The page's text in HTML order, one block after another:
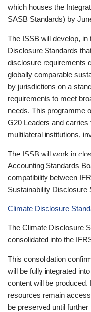
which houses the
SASB Standards) by
The ISSB will develop, in
Disclosure Standards
disclosure requirements
globally comparable
by jurisdictions on a
requirements to meet
needs. This programme
G20 Leaders and carries
multilateral institutions,
The ISSB will work in
Accounting Standards
compatibility between
Sustainability Disclosure
Climate Disclosure
The Climate Disclosure
consolidated into the
This consolidation
will be fully integrated
content will be produced.
resources remain
be preserved until further